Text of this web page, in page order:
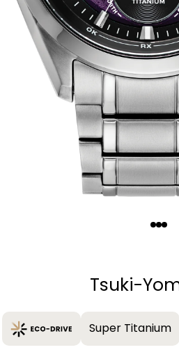
Tsuki-
Super Titanium